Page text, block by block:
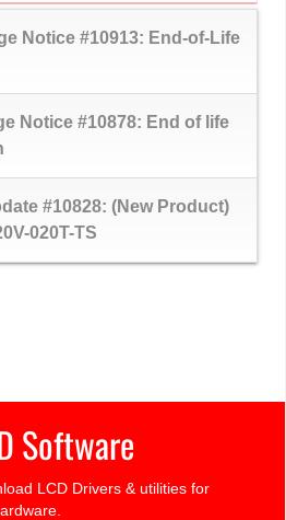
Notice #10913: End-of-Life
Notice #10878: End of life
#10828: (New Product)
020T-TS
Software
LCD Drivers & utilities for